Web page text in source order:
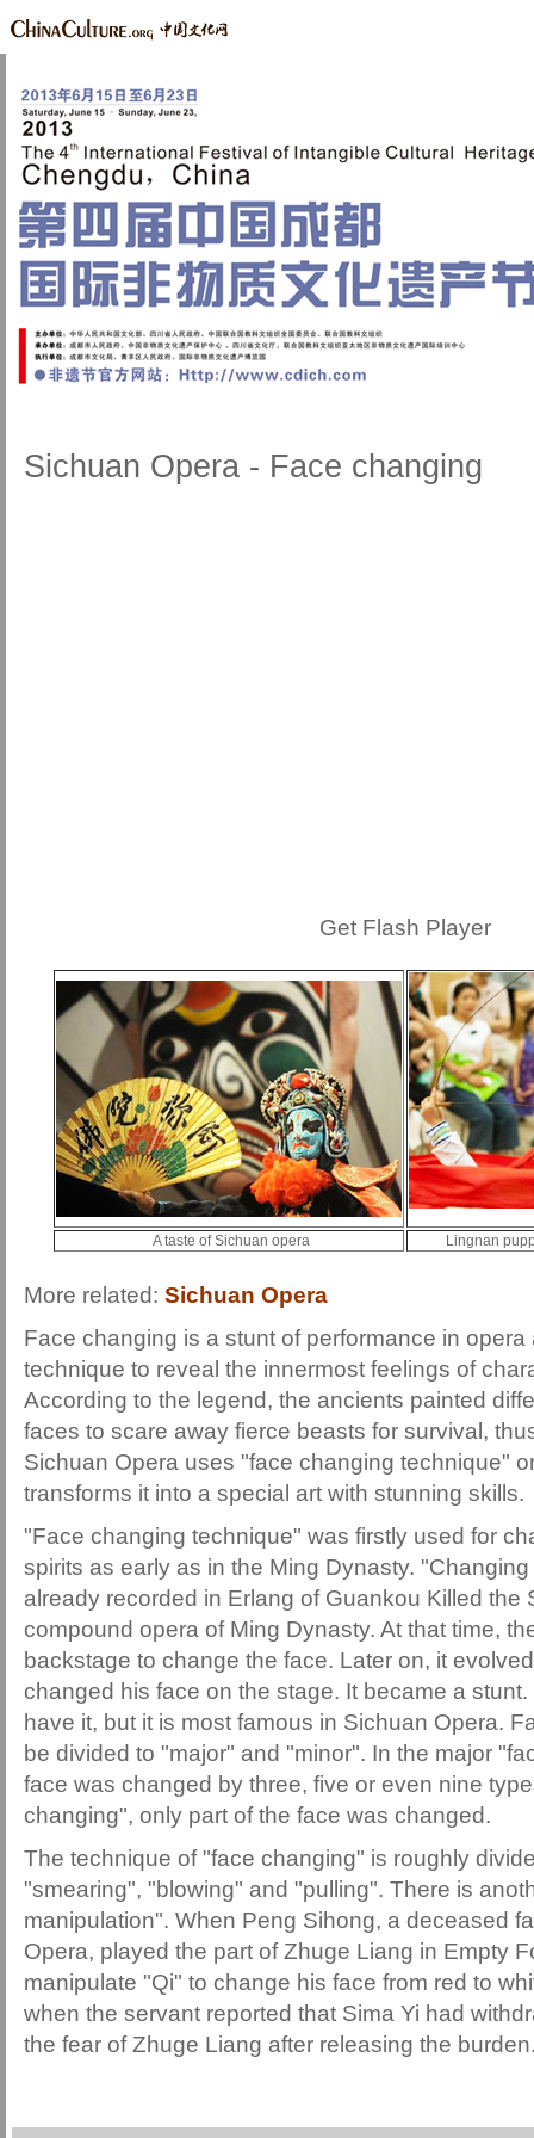
Sichuan Opera - Face changing
Get Flash Player
A taste of Sichuan opera Lingnan
More related: Sichuan Opera
Face changing is a stunt of performance in
technique to reveal the innermost feelings of
According to the legend, the ancients painted
faces to scare away fierce beasts for survival,
Sichuan Opera uses "face changing technique"
transforms it into a special art with stunning skills.
"Face changing technique" was firstly used for
spirits as early as in the Ming Dynasty.
already recorded in Erlang of Guankou Killed the
compound opera of Ming Dynasty. At that time,
backstage to change the face. Later on, it
changed his face on the stage. It became a
have it, but it is most famous in Sichuan Opera.
be divided to "major" and "minor". In the major
face was changed by three, five or even nine
changing", only part of the face was changed.
The technique of "face changing" is roughly
"smearing", "blowing" and "pulling". There is
manipulation". When Peng Sihong, a deceased
Opera, played the part of Zhuge Liang in Empty
manipulate "Qi" to change his face from red to
when the servant reported that Sima Yi had
the fear of Zhuge Liang after releasing the